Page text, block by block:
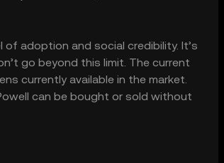
adoption and social credibility. It’s
go beyond this limit. The current
currently available in the market.
can be bought or sold without